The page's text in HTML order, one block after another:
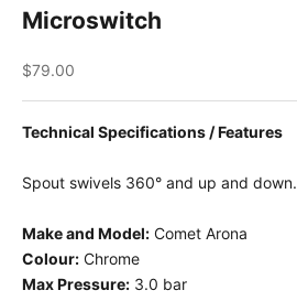
Microswitch
Sale price
$79.00
Technical Specifications / Features
Spout swivels 360° and up and down.
Make and Model: Comet Arona
Colour: Chrome
Max Pressure: 3.0 bar